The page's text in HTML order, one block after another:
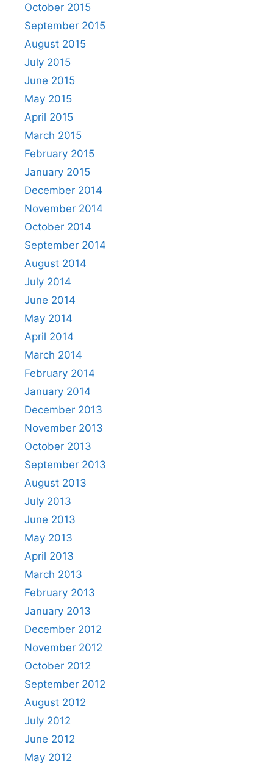
October 2015
September 2015
August 2015
July 2015
June 2015
May 2015
April 2015
March 2015
February 2015
January 2015
December 2014
November 2014
October 2014
September 2014
August 2014
July 2014
June 2014
May 2014
April 2014
March 2014
February 2014
January 2014
December 2013
November 2013
October 2013
September 2013
August 2013
July 2013
June 2013
May 2013
April 2013
March 2013
February 2013
January 2013
December 2012
November 2012
October 2012
September 2012
August 2012
July 2012
June 2012
May 2012